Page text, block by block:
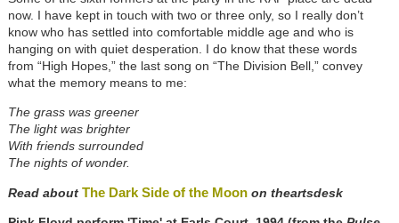
now. I have kept in touch with two or three only, so I really don’t
know who has settled into comfortable middle age and who is
hanging on with quiet desperation. I do know that these words
from “High Hopes,” the last song on “The Division Bell,” convey
what the memory means to me:
The grass was greener
The light was brighter
With friends surrounded
The nights of wonder.
Read about The Dark Side of the Moonon theartsdesk